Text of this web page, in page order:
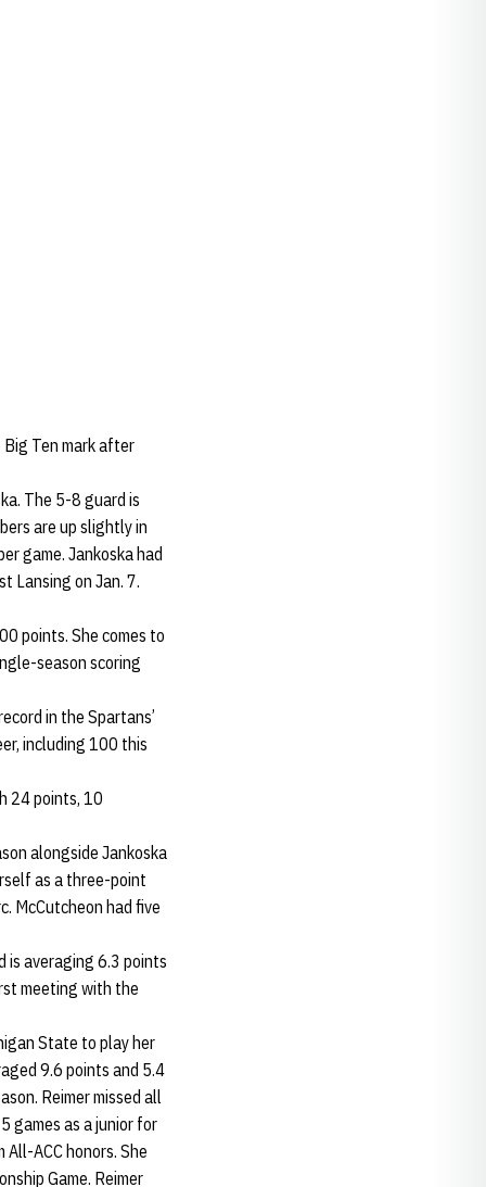
Big Ten mark after
The 5-8 guard is
are up slightly in
game. Jankoska had
Lansing on Jan. 7.
points. She comes to
season scoring
in the Spartans’
including 100 this
24 points, 10
alongside Jankoska
as a three-point
McCutcheon had five
is averaging 6.3 points
meeting with the
State to play her
9.6 points and 5.4
Reimer missed all
games as a junior for
ACC honors. She
Game. Reimer